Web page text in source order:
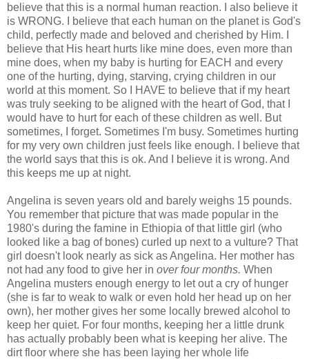
believe that this is a normal human reaction. I also believe it
is WRONG. I believe that each human on the planet is God's
child, perfectly made and beloved and cherished by Him. I
believe that His heart hurts like mine does, even more than
mine does, when my baby is hurting for EACH and every
one of the hurting, dying, starving, crying children in our
world at this moment. So I HAVE to believe that if my heart
was truly seeking to be aligned with the heart of God, that I
would have to hurt for each of these children as well. But
sometimes, I forget. Sometimes I'm busy. Sometimes hurting
for my very own children just feels like enough. I believe that
the world says that this is ok. And I believe it is wrong. And
this keeps me up at night.
Angelina is seven years old and barely weighs 15 pounds.
You remember that picture that was made popular in the
1980's during the famine in Ethiopia of that little girl (who
looked like a bag of bones) curled up next to a vulture? That
girl doesn't look nearly as sick as Angelina. Her mother has
not had any food to give her in over four months. When
Angelina musters enough energy to let out a cry of hunger
(she is far to weak to walk or even hold her head up on her
own), her mother gives her some locally brewed alcohol to
keep her quiet. For four months, keeping her a little drunk
has actually probably been what is keeping her alive. The
dirt floor where she has been laying her whole life